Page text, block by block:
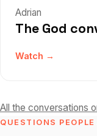
Adrian
The God
Watch →
All the conversations
QUESTIONS PEOPLE